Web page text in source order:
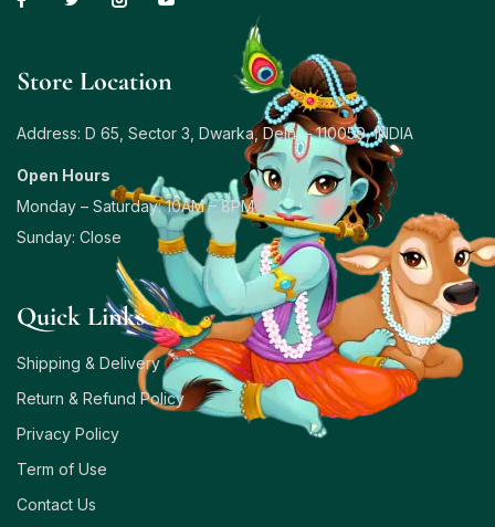
Store Location
Address: D 65, Sector 3, Dwarka, Delhi – 110059, INDIA
Open Hours
Monday – Saturday: 10AM – 8PM
Sunday: Close
Quick Links
Shipping & Delivery
Return & Refund Policy
Privacy Policy
Term of Use
Contact Us